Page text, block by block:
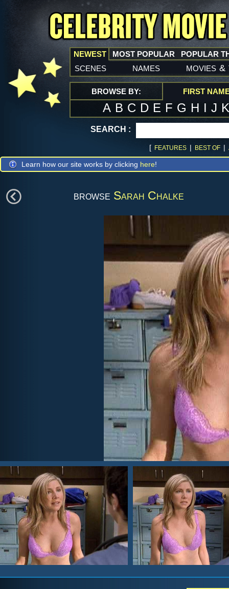
NEWEST
scenes names movies &
MOST POPULAR POPULAR
BROWSE BY: FIRST
A B C D E F G H I J
SEARCH :
[ FEATURES | BEST OF |
Learn how our site works by clicking here!
browse Sarah Chalke